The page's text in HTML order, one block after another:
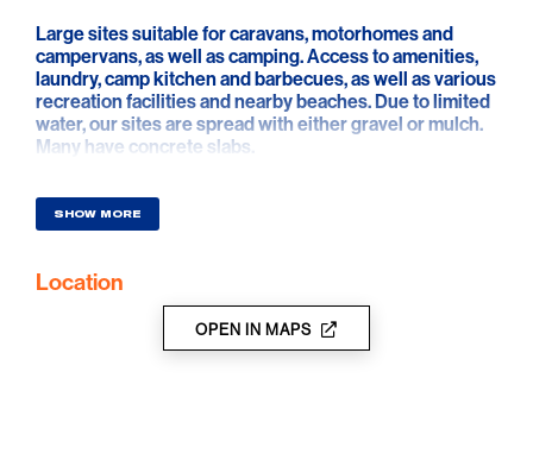
Large sites suitable for caravans, motorhomes and
campervans, as well as camping. Access to amenities,
laundry, camp kitchen and barbecues, as well as various
recreation facilities and nearby beaches. Due to limited
water, our sites are spread with either gravel or mulch.
Many have concrete slabs.
SHOW MORE
Location
OPEN IN MAPS